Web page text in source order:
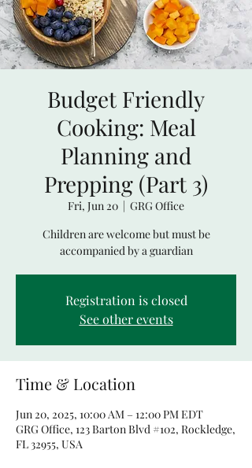
Budget Friendly
Cooking: Meal
Planning and
Prepping (Part 3)
Fri, Jun 20
  |
GRG Office
Children are welcome but must be
accompanied by a guardian
Registration is closed
See other events
Time & Location
Jun 20, 2025, 10:00 AM – 12:00 PM EDT
GRG Office, 123 Barton Blvd #102, Rockledge,
FL 32955, USA